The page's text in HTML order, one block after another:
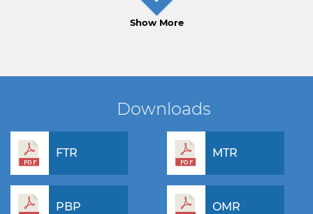
Show More
Downloads
FTR MTR
PBP OMR